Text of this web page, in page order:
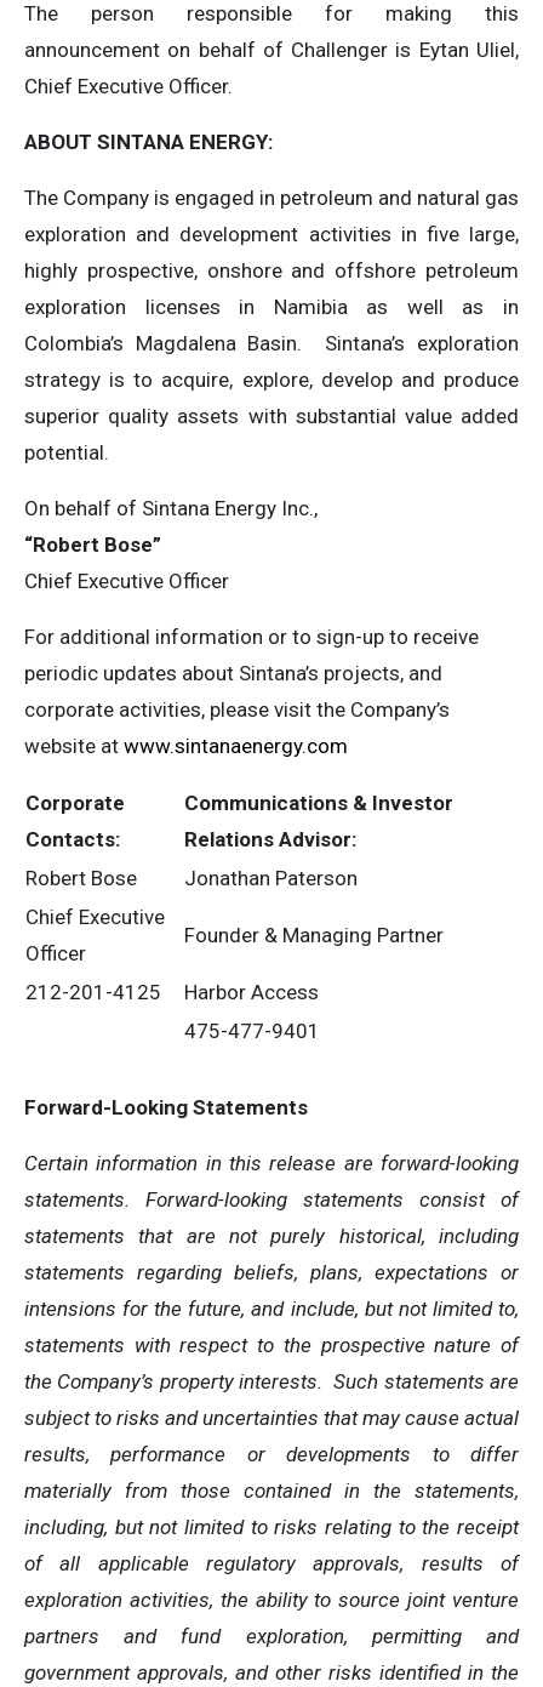
The person responsible for making this
announcement on behalf of Challenger is Eytan Uliel,
Chief Executive Officer.
ABOUT SINTANA ENERGY:
The Company is engaged in petroleum and natural gas
exploration and development activities in five large,
highly prospective, onshore and offshore petroleum
exploration licenses in Namibia as well as in
Colombia’s Magdalena Basin. Sintana’s exploration
strategy is to acquire, explore, develop and produce
superior quality assets with substantial value added
potential.
On behalf of Sintana Energy Inc.,
“Robert Bose”
Chief Executive Officer
For additional information or to sign-up to receive
periodic updates about Sintana’s projects, and
corporate activities, please visit the Company’s
website at www.sintanaenergy.com
Corporate
Contacts:
Communications & Investor
Relations Advisor:
Robert Bose
Jonathan Paterson
Chief Executive
Officer
Founder & Managing Partner
212-201-4125
Harbor Access
475-477-9401
Forward-Looking Statements
Certain information in this release are forward-looking
statements. Forward-looking statements consist of
statements that are not purely historical, including
statements regarding beliefs, plans, expectations or
intensions for the future, and include, but not limited to,
statements with respect to the prospective nature of
the Company’s property interests. Such statements are
subject to risks and uncertainties that may cause actual
results, performance or developments to differ
materially from those contained in the statements,
including, but not limited to risks relating to the receipt
of all applicable regulatory approvals, results of
exploration activities, the ability to source joint venture
partners and fund exploration, permitting and
government approvals, and other risks identified in the